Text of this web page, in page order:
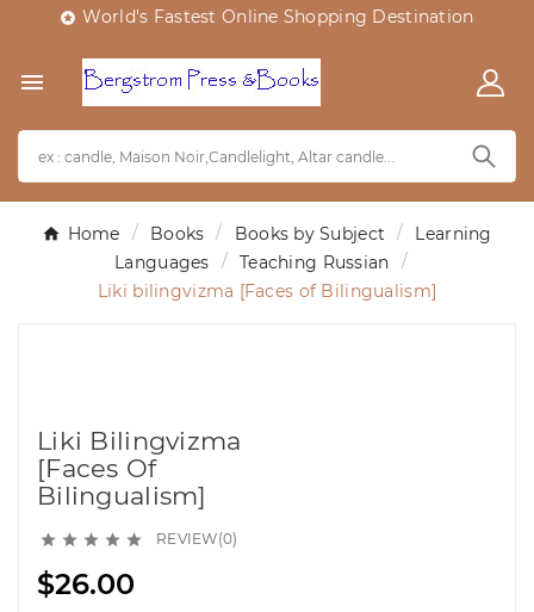
 World's Fastest Online Shopping Destination

Home Books Books by Subject
Learning
Languages
Teaching Russian
Liki bilingvizma [Faces of Bilingualism]
Liki Bilingvizma
[Faces Of
Bilingualism]
     REVIEW(0)
$26.00